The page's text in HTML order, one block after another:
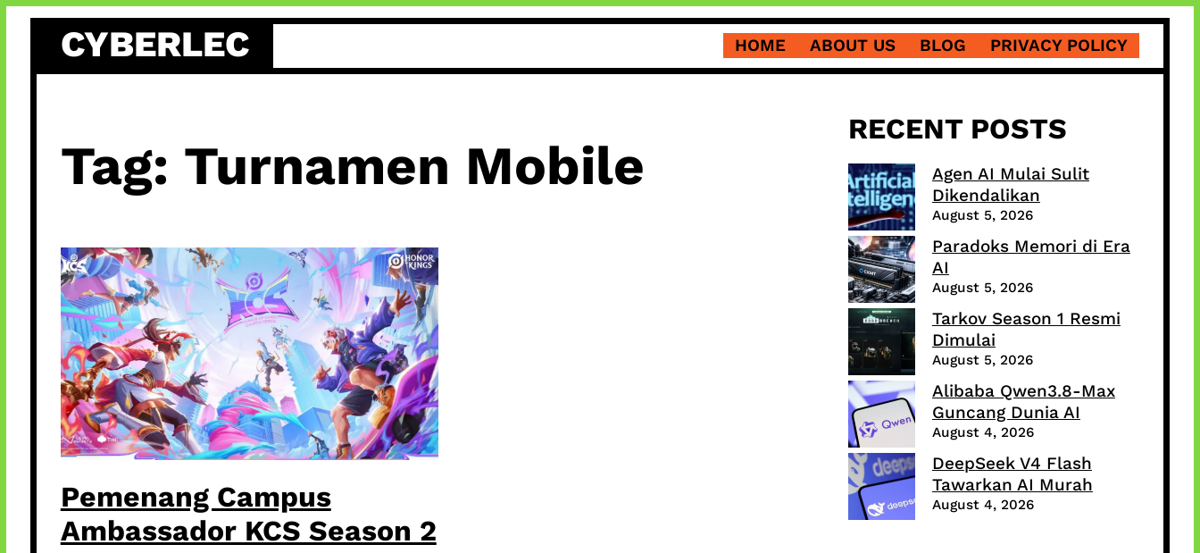
content
CYBERLEC HOME ABOUT US BLOG PRIVACY POLICY
Tag: Turnamen Mobile
Pemenang Campus
Ambassador KCS Season 2
RECENT POSTS
Agen AI Mulai Sulit
Dikendalikan
August 5, 2026
Paradoks Memori di Era
AI
August 5, 2026
Tarkov Season 1 Resmi
Dimulai
August 5, 2026
Alibaba Qwen3.8-Max
Guncang Dunia AI
August 4, 2026
DeepSeek V4 Flash
Tawarkan AI Murah
August 4, 2026